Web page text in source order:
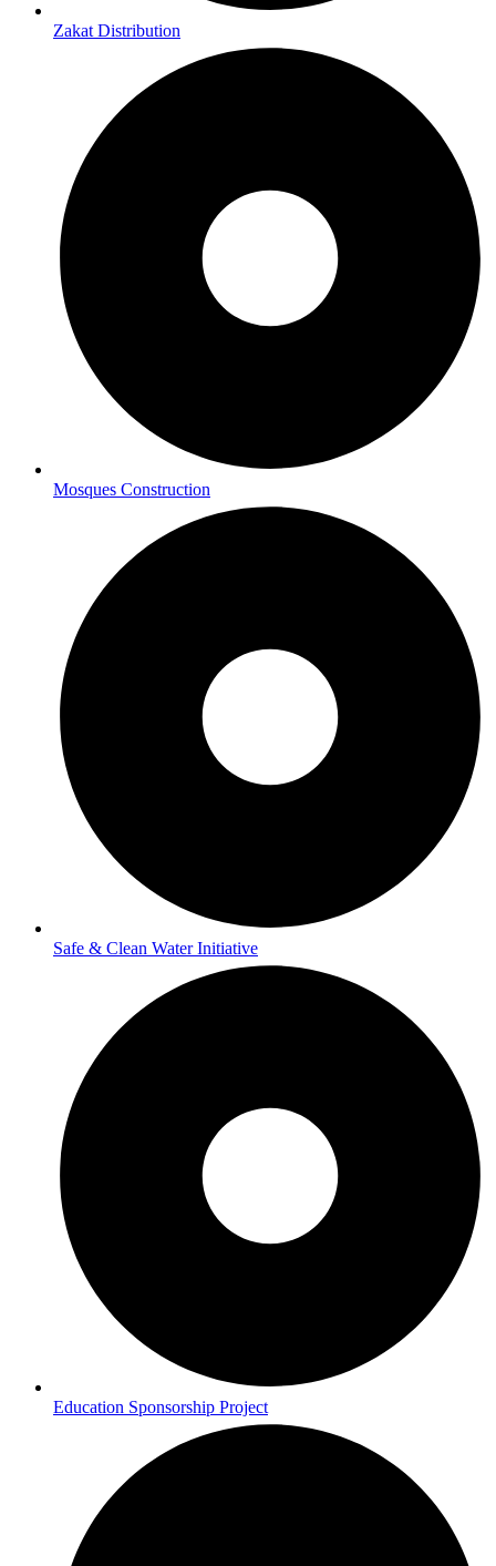
Zakat Distribution
Mosques Construction
Safe & Clean Water Initiative
Education Sponsorship Project